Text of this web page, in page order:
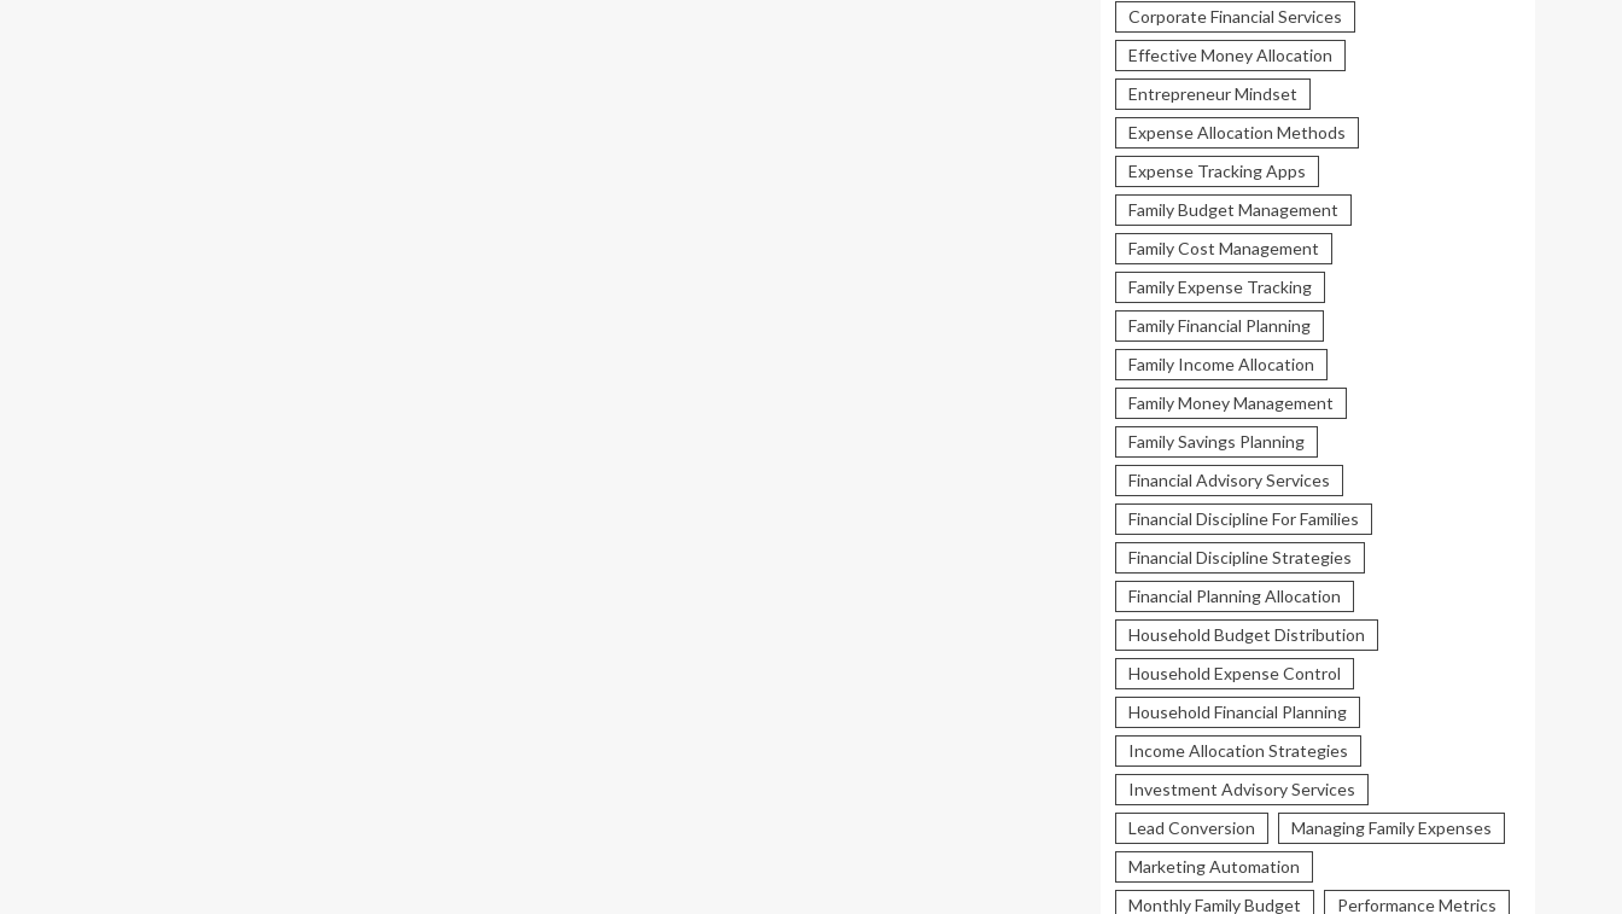
Corporate Financial Services
Effective Money Allocation
Entrepreneur Mindset
Expense Allocation Methods
Expense Tracking Apps
Family Budget Management
Family Cost Management
Family Expense Tracking
Family Financial Planning
Family Income Allocation
Family Money Management
Family Savings Planning
Financial Advisory Services
Financial Discipline For Families
Financial Discipline Strategies
Financial Planning Allocation
Household Budget Distribution
Household Expense Control
Household Financial Planning
Income Allocation Strategies
Investment Advisory Services
Lead Conversion
Managing Family Expenses
Marketing Automation
Monthly Family Budget
Performance Metrics